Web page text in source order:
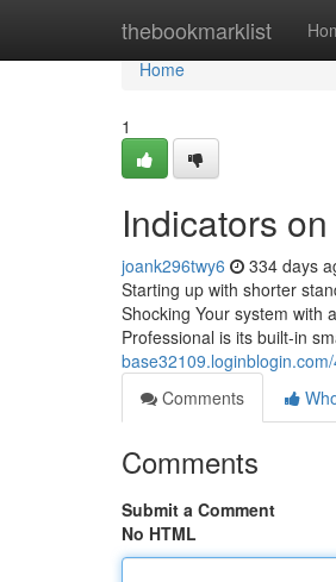
thebookmarklist
Home
Home
1
Indicators
joank296twy6 334 days
Starting up with shorter
Shocking Your system with
Professional is its built-in
Comments
Comments
Submit a Comment
No HTML